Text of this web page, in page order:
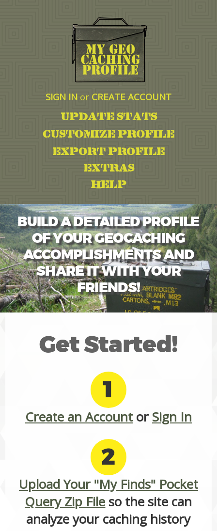
SIGN IN or CREATE ACCOUNT
BUILD A DETAILED PROFILE
OF YOUR GEOCACHING
ACCOMPLISHMENTS AND
SHARE IT WITH YOUR
FRIENDS!
Get Started!
1
Create an AccountorSign In
2
Upload Your "My Finds" Pocket
Query Zip File so the site can
analyze your caching history